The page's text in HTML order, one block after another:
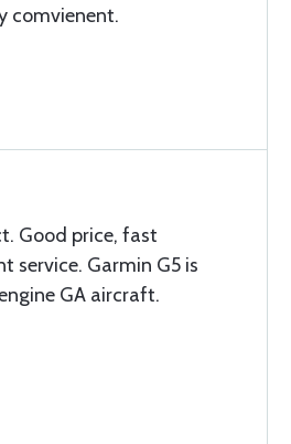
comvienent.
Good price, fast
service. Garmin G5 is
GA aircraft.